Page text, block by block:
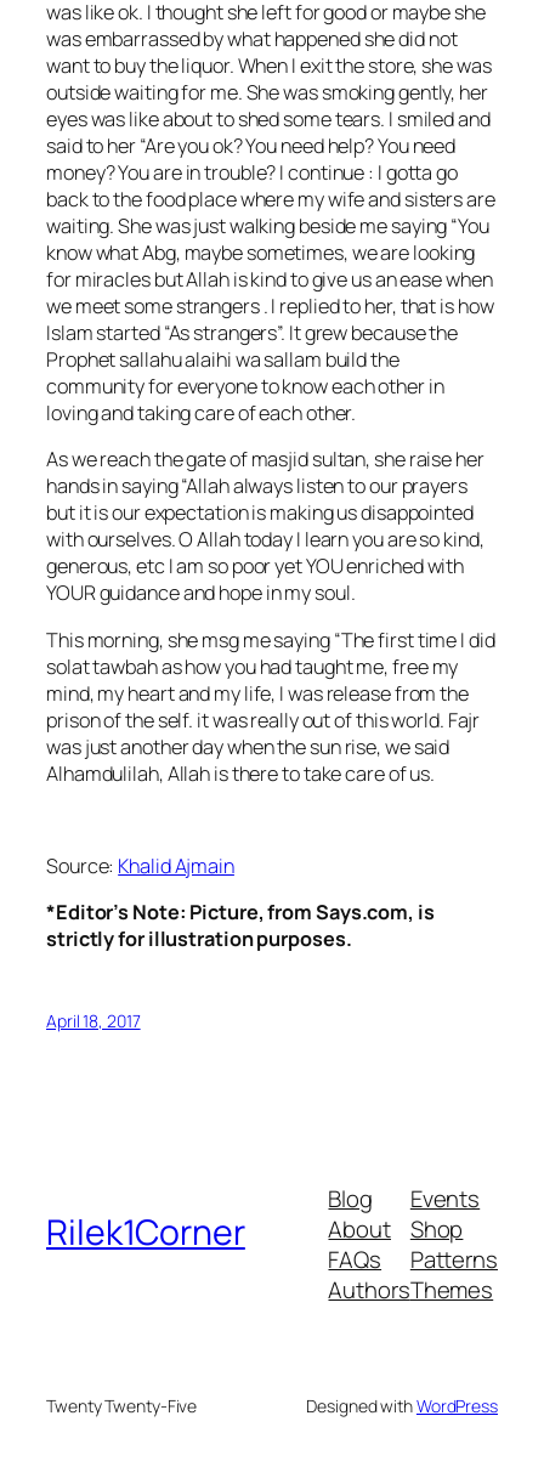
was like ok. I thought she left for good or maybe she
was embarrassed by what happened she did not
want to buy the liquor. When I exit the store, she was
outside waiting for me. She was smoking gently, her
eyes was like about to shed some tears. I smiled and
said to her “Are you ok? You need help? You need
money? You are in trouble? I continue : I gotta go
back to the food place where my wife and sisters are
waiting. She was just walking beside me saying “You
know what Abg, maybe sometimes, we are looking
for miracles but Allah is kind to give us an ease when
we meet some strangers . I replied to her, that is how
Islam started “As strangers”. It grew because the
Prophet sallahu alaihi wa sallam build the
community for everyone to know each other in
loving and taking care of each other.
As we reach the gate of masjid sultan, she raise her
hands in saying “Allah always listen to our prayers
but it is our expectation is making us disappointed
with ourselves. O Allah today I learn you are so kind,
generous, etc I am so poor yet YOU enriched with
YOUR guidance and hope in my soul.
This morning, she msg me saying “The first time I did
solat tawbah as how you had taught me, free my
mind, my heart and my life, I was release from the
prison of the self. it was really out of this world. Fajr
was just another day when the sun rise, we said
Alhamdulilah, Allah is there to take care of us.
Source: Khalid Ajmain
*Editor’s Note: Picture, from Says.com, is
strictly for illustration purposes.
April 18, 2017
Rilek1Corner
Blog
About
FAQs
Authors
Events
Shop
Patterns
Themes
Twenty Twenty-Five Designed withWordPress